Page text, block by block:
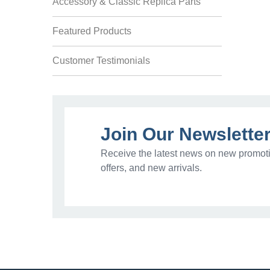
Featured Products
Customer Testimonials
Join Our
Receive the latest news on new
offers, and new arrivals.